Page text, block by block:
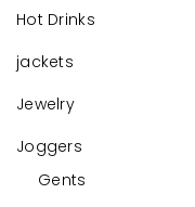
Hot Drinks
jackets
Jewelry
Joggers
Gents